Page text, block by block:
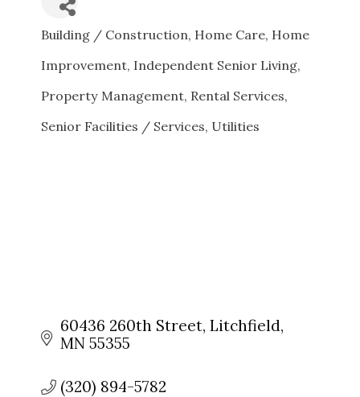
CATEGORIES
Building / Construction Home Care Home
Improvement Independent Senior Living
Property Management Rental Services
Senior Facilities / Services Utilities
60436 260th Street Litchfield
MN 55355
(320) 894-5782